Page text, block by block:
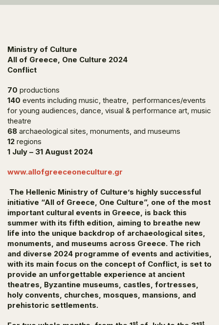
Ministry of Culture
All of Greece, One Culture 2024
Conflict
70 productions
140 events including music, theatre, performances/events
for young audiences, dance, visual & performance art, music
theatre
68 archaeological sites, monuments, and museums
12 regions
1 July – 31 August 2024
www.allofgreeceoneculture.gr
The Hellenic Ministry of Culture’s highly successful
initiative “All of Greece, One Culture”, one of the most
important cultural events in Greece, is back this
summer with its fifth edition, aiming to breathe new
life into the unique backdrop of archaeological sites,
monuments, and museums across Greece. The rich
and diverse 2024 programme of events and activities,
with its main focus on the concept of Conflict, is set to
provide an unforgettable experience at ancient
theatres, Byzantine museums, castles, fortresses,
holy convents, churches, mosques, mansions, and
prehistoric settlements.
st st